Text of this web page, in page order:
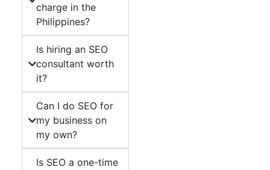
charge in the
Philippines?
Is hiring an SEO
consultant worth
it?
Can I do SEO for
my business on
my own?
Is SEO a one-time